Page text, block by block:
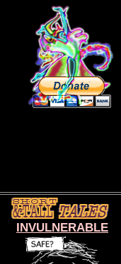
INVULNERABLE